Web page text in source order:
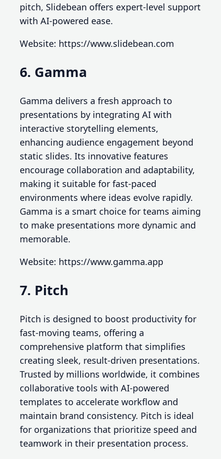
pitch, Slidebean offers expert-level support
with AI-powered ease.
Website: https://www.slidebean.com
6. Gamma
Gamma delivers a fresh approach to
presentations by integrating AI with
interactive storytelling elements,
enhancing audience engagement beyond
static slides. Its innovative features
encourage collaboration and adaptability,
making it suitable for fast-paced
environments where ideas evolve rapidly.
Gamma is a smart choice for teams aiming
to make presentations more dynamic and
memorable.
Website: https://www.gamma.app
7. Pitch
Pitch is designed to boost productivity for
fast-moving teams, offering a
comprehensive platform that simplifies
creating sleek, result-driven presentations.
Trusted by millions worldwide, it combines
collaborative tools with AI-powered
templates to accelerate workflow and
maintain brand consistency. Pitch is ideal
for organizations that prioritize speed and
teamwork in their presentation process.